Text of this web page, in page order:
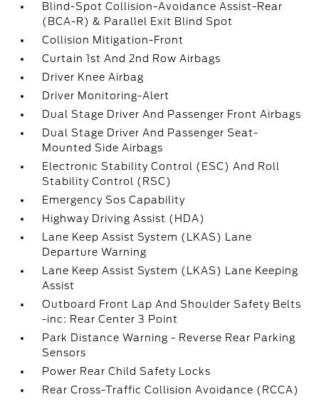
Blind-Spot Collision-Avoidance Assist-Rear
(BCA-R) & Parallel Exit Blind Spot
Collision Mitigation-Front
Curtain 1st And 2nd Row Airbags
Driver Knee Airbag
Driver Monitoring-Alert
Dual Stage Driver And Passenger Front Airbags
Dual Stage Driver And Passenger Seat-
Mounted Side Airbags
Electronic Stability Control (ESC) And Roll
Stability Control (RSC)
Emergency Sos Capability
Highway Driving Assist (HDA)
Lane Keep Assist System (LKAS) Lane
Departure Warning
Lane Keep Assist System (LKAS) Lane Keeping
Assist
Outboard Front Lap And Shoulder Safety Belts
-inc: Rear Center 3 Point
Park Distance Warning - Reverse Rear Parking
Sensors
Power Rear Child Safety Locks
Rear Cross-Traffic Collision Avoidance (RCCA)